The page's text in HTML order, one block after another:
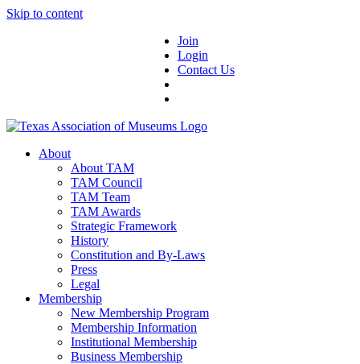
Skip to content
Join
Login
Contact Us
About
About TAM
TAM Council
TAM Team
TAM Awards
Strategic Framework
History
Constitution and By-Laws
Press
Legal
Membership
New Membership Program
Membership Information
Institutional Membership
Business Membership